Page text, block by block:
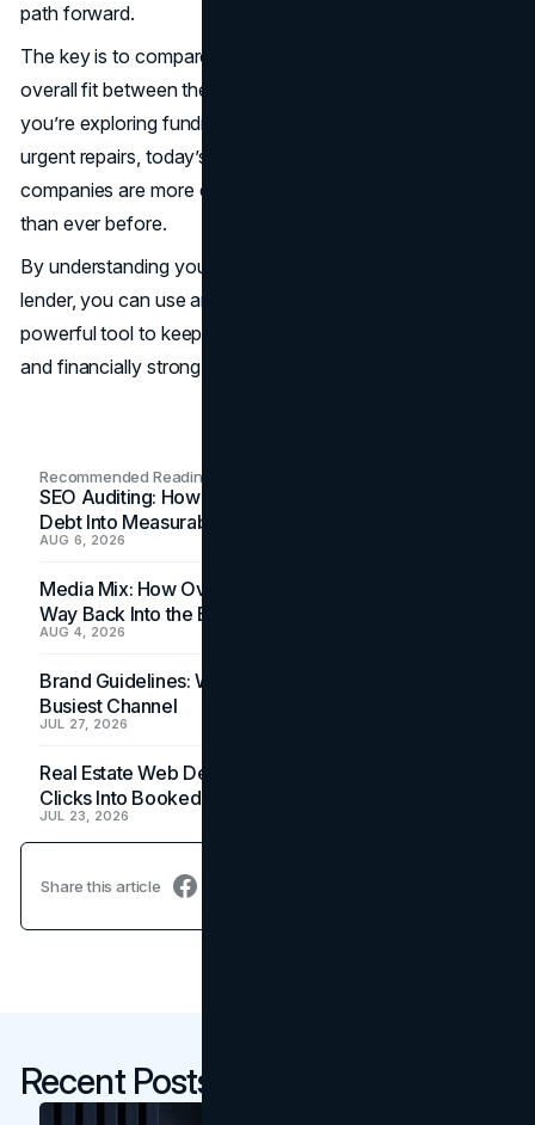
path forward.
The key is to compare rates and fees and look at the
overall fit between the lender and the business. Whether
you’re exploring funding for expansion, working capital, or
urgent repairs, today’s merchant cash advance
companies are more diverse, accessible, and responsive
than ever before.
By understanding your options and choosing the right
lender, you can use an MCA not as a last resort, but as a
powerful tool to keep your business agile, competitive,
and financially strong.
Recommended Readings
SEO Auditing: How In-House Teams Turn Technical
Debt Into Measurable Wins
AUG 6, 2026
Media Mix: How Overlooked Ad Formats Win Their
Way Back Into the Budget
AUG 4, 2026
Brand Guidelines: Why the Inbox Is the Brand's
Busiest Channel
JUL 27, 2026
Real Estate Web Design: How Brokerage Sites Turn
Clicks Into Booked Showings
JUL 23, 2026
Share this article
Recent Posts